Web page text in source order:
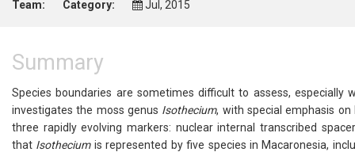
Team: Category: Jul, 2015
Summary
Species boundaries are sometimes difficult to assess,
investigates the moss genus Isothecium, with special emphasis
three rapidly evolving markers: nuclear internal transcribed
that Isotheciumis represented by five species in Macaronesia,